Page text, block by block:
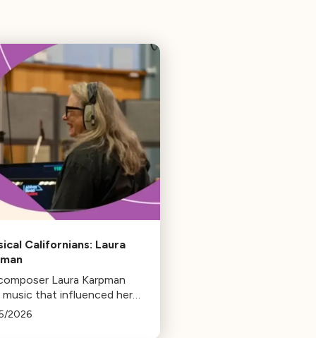
Californians: Laura
Laura Karpman
music that influenced her
her early days as a
2026